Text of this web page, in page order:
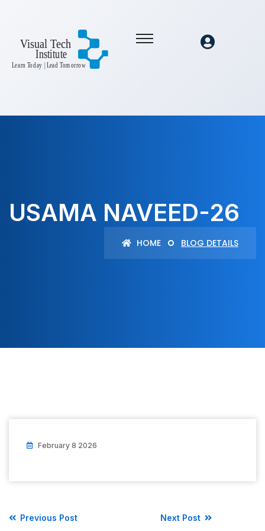
USAMA NAVEED-26
HOME BLOG DETAILS
February 8 2026
Previous Post Next Post